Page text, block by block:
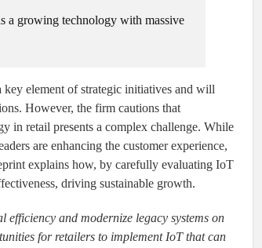
a growing technology with massive
key element of strategic initiatives and will
However, the firm cautions that
in retail presents a complex challenge. While
are enhancing the customer experience,
explains how, by carefully evaluating IoT
driving sustainable growth.
and modernize legacy systems on
for retailers to implement IoT that can